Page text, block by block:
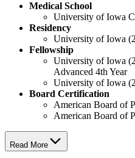
Medical School
University of Iowa
Residency
University of Iowa
Fellowship
University of Iowa
Advanced 4th Year
University of Iowa
Board Certification
American Board of
American Board of
Read More